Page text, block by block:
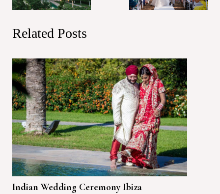
Related Posts
Indian Wedding Ceremony Ibiza